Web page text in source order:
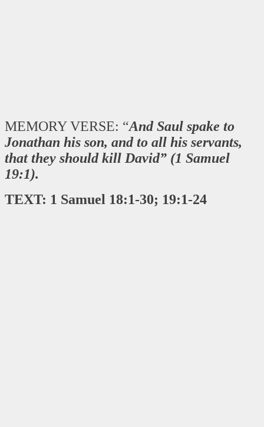
MEMORY VERSE: “And Saul spake to
Jonathan his son, and to all his servants,
that they should kill David” (1 Samuel
19:1).
TEXT: 1 Samuel 18:1-30; 19:1-24